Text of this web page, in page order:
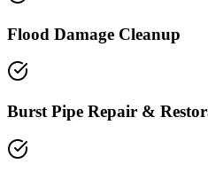
Flood Damage Cleanup
Burst Pipe Repair &